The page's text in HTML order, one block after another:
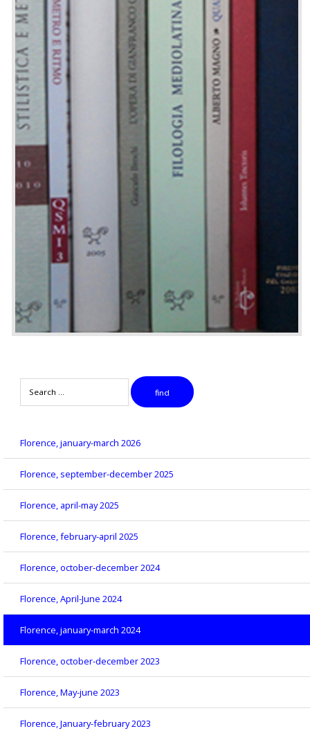
find
Florence, january-march 2026
Florence, september-december 2025
Florence, april-may 2025
Florence, february-april 2025
Florence, october-december 2024
Florence, April-June 2024
Florence, january-march 2024
Florence, october-december 2023
Florence, May-june 2023
Florence, January-february 2023